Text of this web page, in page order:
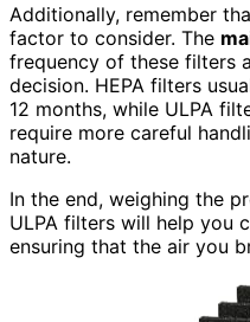
Additionally, remember
factor to consider. The
frequency of these filters
decision. HEPA filters
12 months, while ULPA
require more careful
nature.
In the end, weighing the
ULPA filters will help you
ensuring that the air you